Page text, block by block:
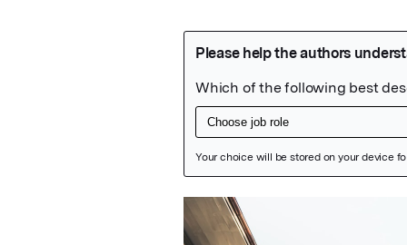
Featured Image